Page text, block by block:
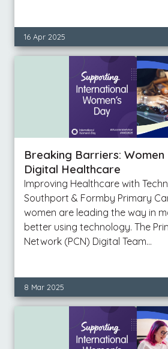
16 Apr 2025
Breaking Barriers: Women
Digital Healthcare
Improving Healthcare with
Southport & Formby Primary
women are leading the way in
better using technology. The
Network (PCN) Digital Team…
8 Mar 2025